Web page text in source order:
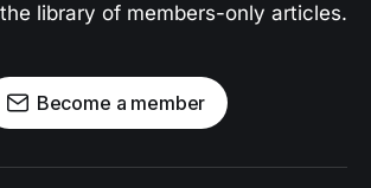
library of members-only articles.
Become a member